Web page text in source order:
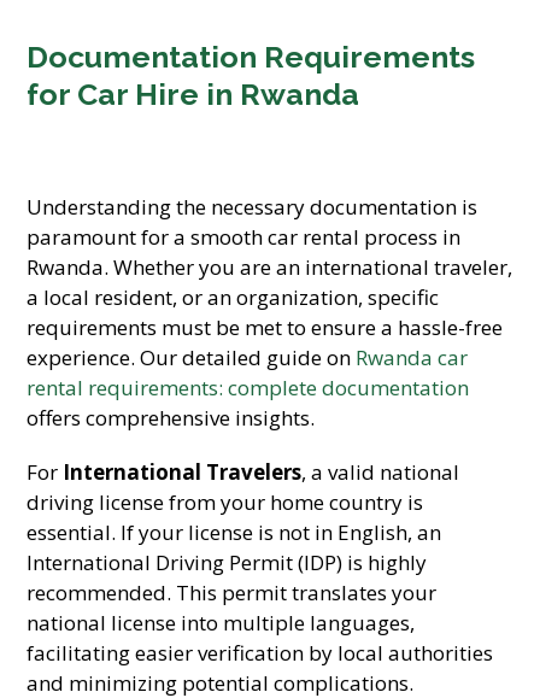
Documentation Requirements
for Car Hire in Rwanda
Understanding the necessary documentation is
paramount for a smooth car rental process in
Rwanda. Whether you are an international traveler,
a local resident, or an organization, specific
requirements must be met to ensure a hassle-free
experience. Our detailed guide on Rwanda car
rental requirements: complete documentation
offers comprehensive insights.
For International Travelers, a valid national
driving license from your home country is
essential. If your license is not in English, an
International Driving Permit (IDP) is highly
recommended. This permit translates your
national license into multiple languages,
facilitating easier verification by local authorities
and minimizing potential complications.